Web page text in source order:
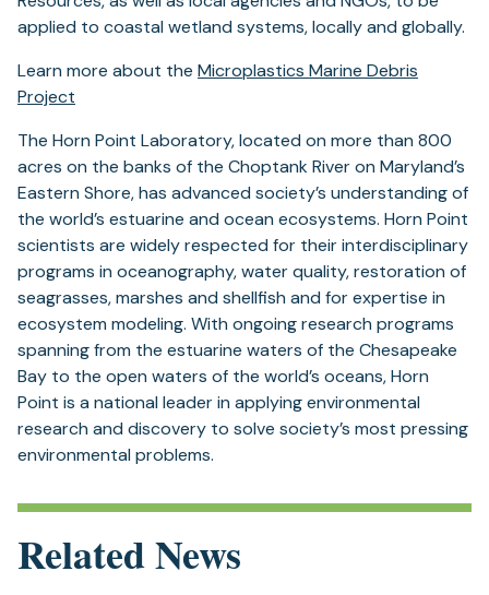
applied to coastal wetland systems, locally and globally.
Learn more about the Microplastics Marine Debris
Project
The Horn Point Laboratory, located on more than 800
acres on the banks of the Choptank River on Maryland’s
Eastern Shore, has advanced society’s understanding of
the world’s estuarine and ocean ecosystems. Horn Point
scientists are widely respected for their interdisciplinary
programs in oceanography, water quality, restoration of
seagrasses, marshes and shellfish and for expertise in
ecosystem modeling. With ongoing research programs
spanning from the estuarine waters of the Chesapeake
Bay to the open waters of the world’s oceans, Horn
Point is a national leader in applying environmental
research and discovery to solve society’s most pressing
environmental problems.
Related News